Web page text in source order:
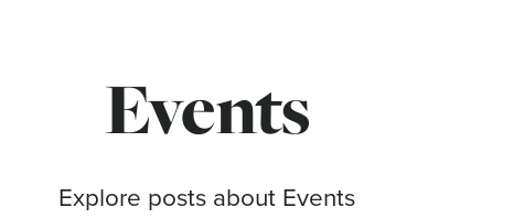
Events
Explore posts about Events